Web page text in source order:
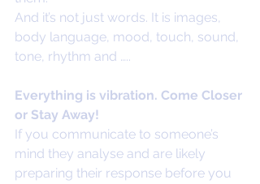
And it’s not just words. It is images,
body language, mood, touch, sound,
tone, rhythm and …..
Everything is vibration. Come Closer
or Stay Away!
If you communicate to someone’s
mind they analyse and are likely
preparing their response before you